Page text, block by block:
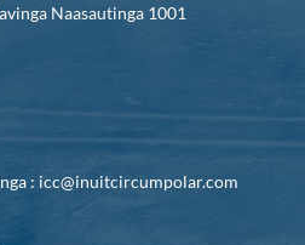
Naasautinga 1001
: icc@inuitcircumpolar.com